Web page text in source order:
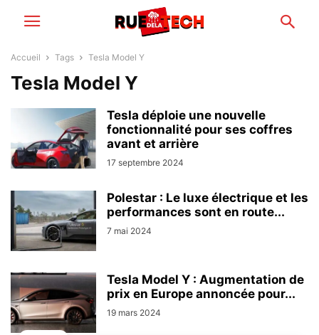
Accueil Tags Tesla Model Y
Tesla Model Y
Tesla déploie une nouvelle
fonctionnalité pour ses coffres
avant et arrière
17 septembre 2024
Polestar : Le luxe électrique et les
performances sont en route...
7 mai 2024
Tesla Model Y : Augmentation de
prix en Europe annoncée pour...
19 mars 2024